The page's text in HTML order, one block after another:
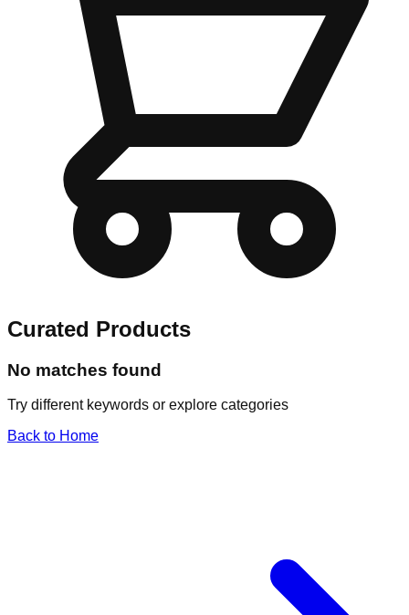
Curated Products
No matches found
Try different keywords or explore categories
Back to Home